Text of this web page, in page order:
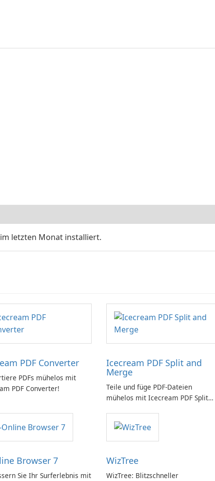
letzten Monat installiert.
PDF Converter
PDFs mühelos mit
PDF Converter!
Icecream PDF Split and
Merge
Teile und füge PDF-Dateien
mühelos mit Icecream PDF Split
Browser 7
Sie Ihr Surferlebnis mit
WizTree
WizTree: Blitzschneller